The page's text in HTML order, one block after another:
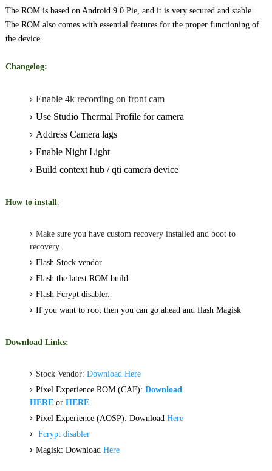
The ROM is based on Android 9.0 Pie, and it is very secured and stable.
The ROM also comeswith essential features for the proper functioning of
the device.
Changelog:
Enable 4k recording on front cam
Use Studio Thermal Profile for camera
Address Camera lags
Enable Night Light
Build context hub / qti camera device
How to install:
Make sure you have custom recovery installed and boot to
recovery.
Flash Stock vendor
Flash the latest ROM build.
Flash Fcrypt disabler.
If you want to root then you can go ahead and flash Magisk
Download Links:
Stock Vendor: Download Here
Pixel Experience ROM (CAF): Download
HEREor HERE
Pixel Experience (AOSP): Download Here
Fcrypt disabler
Magisk: Download Here